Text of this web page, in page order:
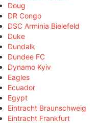
Doug
DR Congo
DSC Arminia Bielefeld
Duke
Dundalk
Dundee FC
Dynamo Kyiv
Eagles
Ecuador
Egypt
Eintracht Braunschweig
Eintracht Frankfurt